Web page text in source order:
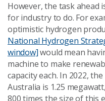
However, the task ahead
for industry to do. For
optimistic hydrogen
National Hydrogen
window]would mean
machine to make
capacity each. In 2022,
Australia is 1.25
800 times the size of this